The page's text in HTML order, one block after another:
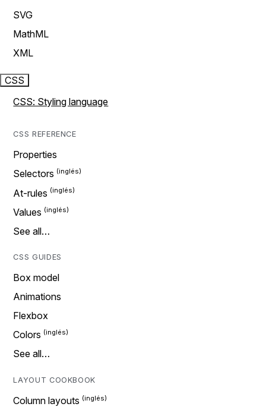
SVG
MathML
XML
CSS
CSS: Styling language
CSS REFERENCE
Properties
Selectors
At-rules
Values
See all…
CSS GUIDES
Box model
Animations
Flexbox
Colors
See all…
LAYOUT COOKBOOK
Column layouts